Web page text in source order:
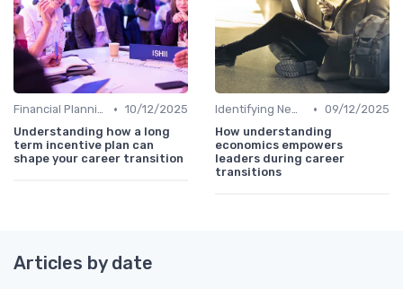
Financial Planning • 10/12/2025
Understanding how a long
term incentive plan can
shape your career transition
Identifying New Career Paths • 09/12/2025
How understanding
economics empowers
leaders during career
transitions
Articles by date